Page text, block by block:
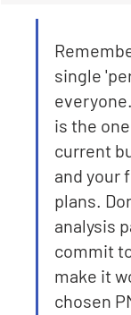
single
is the
current
and your
plans.
analysis
commit
make it
chosen